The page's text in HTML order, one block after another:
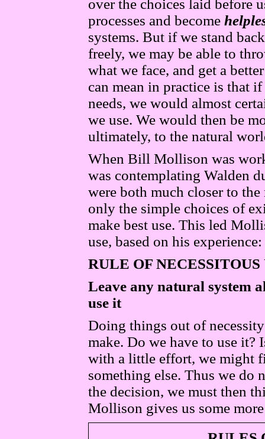
over the choices laid before
processes and become
systems. But if we stand
freely, we may be able to
what we face, and get a
can mean in practice is that
needs, we would almost
we use. We would then be
ultimately, to the natural
When Bill Mollison was
was contemplating Walden
were both much closer to
only the simple choices of
make best use. This led
use, based on his experience:
RULE OF NECESSITOUS
Leave any natural system
use it
Doing things out of
make. Do we have to use it?
with a little effort, we might
something else. Thus we do
the decision, we must then
Mollison gives us some